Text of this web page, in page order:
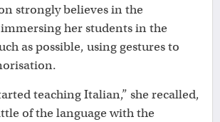
strongly believes in the
her students in the
as possible, using gestures to
teaching Italian,” she recalled,
of the language with the